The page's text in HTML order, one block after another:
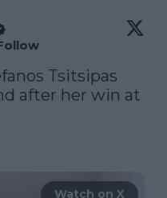
Tsitsipas
after her win at
Watch on X